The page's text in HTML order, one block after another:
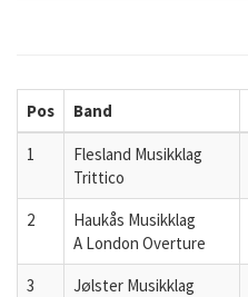
Pos Band
1
Flesland Musikklag
Trittico
2
Haukås Musikklag
A London Overture
3
Jølster Musikklag